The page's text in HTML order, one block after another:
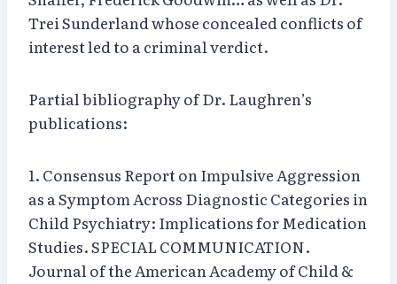
Trei Sunderland whose concealed conflicts of
interest led to a criminal verdict.
Partial bibliography of Dr. Laughren’s
publications:
1. Consensus Report on Impulsive Aggression
as a Symptom Across Diagnostic Categories in
Child Psychiatry: Implications for Medication
Studies. SPECIAL COMMUNICATION.
Journal of the American Academy of Child &